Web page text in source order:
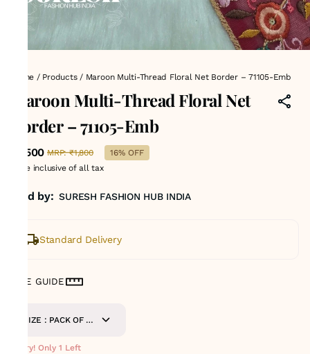
Home / Products/ Maroon Multi-Thread Floral Net Border – 71105-Emb
Maroon Multi-Thread Floral Net
Border – 71105-Emb
₹1,500 MRP: ₹1,800
16% OFF
Price inclusive of all tax
Sold by: SURESH FASHION HUB INDIA
Standard Delivery
SIZE GUIDE
SIZE : PACK OF 9
Hurry! Only 1 Left